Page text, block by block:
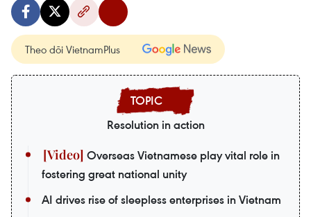
Theo dõi VietnamPlus
Resolution in action
Overseas Vietnamese play vital role in
fostering great national unity
AI drives rise of sleepless enterprises in Vietnam